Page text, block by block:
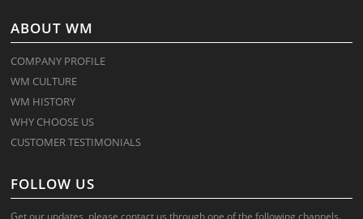
ABOUT WM
COMPANY PROFILE
WM CULTURE
WM HISTORY
WHY CHOOSE US
CUSTOMER TESTIMONIALS
FOLLOW US